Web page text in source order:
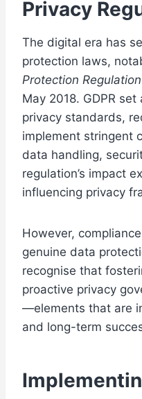
Privacy
The digital era has
protection laws,
Protection Regulation
May 2018. GDPR
privacy standards,
implement stringent
data handling,
regulation’s impact
influencing privacy
However,
genuine data
recognise that
proactive privacy
—elements that are
and long-term